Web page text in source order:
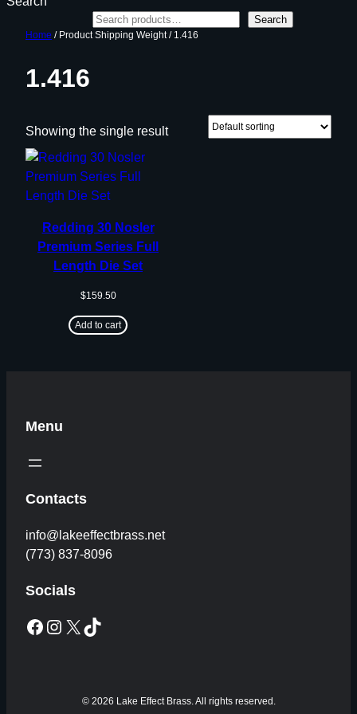
Search
Home / Product Shipping Weight / 1.416
1.416
Showing the single result
Redding 30 Nosler
Premium Series Full
Length Die Set
$159.50
Add to cart
Menu
Contacts
info@lakeeffectbrass.net
(773) 837-8096
Socials
Facebook Instagram X TikTok
© 2026 Lake Effect Brass. All rights reserved.